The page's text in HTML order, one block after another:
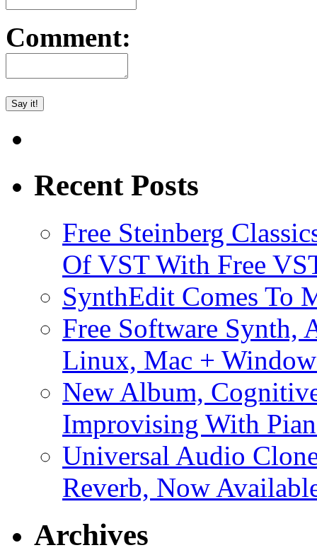
Comment:
Recent Posts
Free Steinberg
Of VST With Free
SynthEdit Comes To
Free Software Synth,
Linux, Mac +
New Album,
Improvising With
Universal Audio
Reverb, Now
Archives